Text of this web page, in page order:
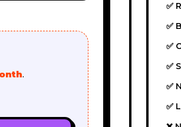
.
✅
✅
✅
✅
✅
✅